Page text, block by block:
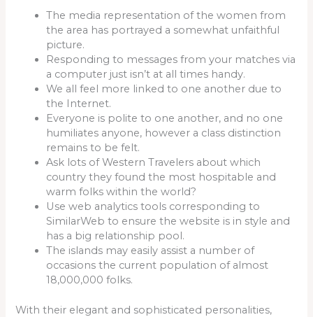
The media representation of the women from
the area has portrayed a somewhat unfaithful
picture.
Responding to messages from your matches via
a computer just isn’t at all times handy.
We all feel more linked to one another due to
the Internet.
Everyone is polite to one another, and no one
humiliates anyone, however a class distinction
remains to be felt.
Ask lots of Western Travelers about which
country they found the most hospitable and
warm folks within the world?
Use web analytics tools corresponding to
SimilarWeb to ensure the website is in style and
has a big relationship pool.
The islands may easily assist a number of
occasions the current population of almost
18,000,000 folks.
With their elegant and sophisticated personalities,